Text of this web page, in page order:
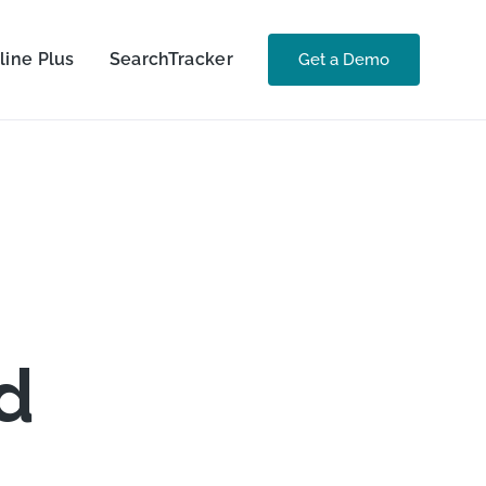
Plus SearchTracker Get a Demo